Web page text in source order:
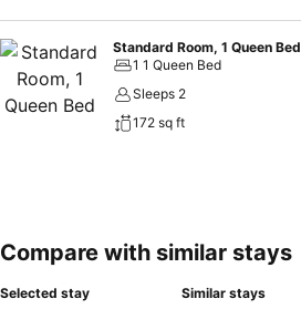
Standard Room, 1 Queen Bed
1 1 Queen Bed
Sleeps 2
172 sq ft
Compare with similar stays
Selected stay Similar stays